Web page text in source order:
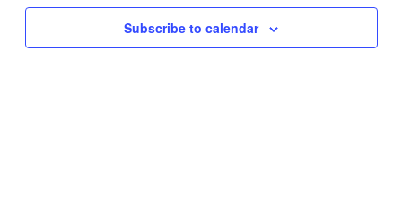
Subscribe to calendar